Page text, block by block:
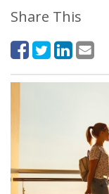
Share This